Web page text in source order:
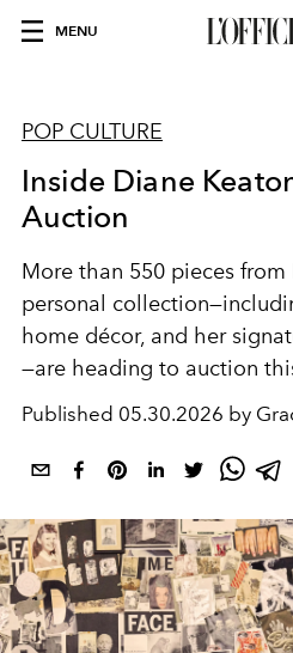
MENU
POP CULTURE
Inside Diane
Auction
More than 550 pieces
personal
home décor, and her
—are heading to auction
Published 05.30.2026 by